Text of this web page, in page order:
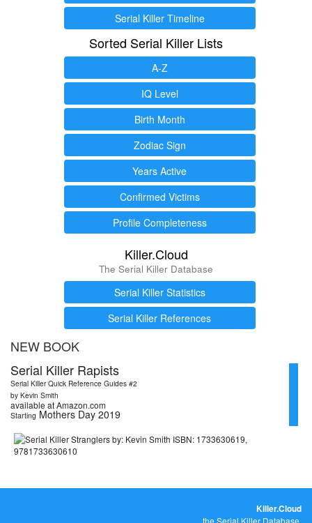
Serial Killer Timeline
Sorted Serial Killer Lists
A-Z
IQ Level
Birth Month
Zodiac Sign
Years Active
Confirmed Victims
Profile Completeness
Killer.Cloud
The Serial Killer Database
Serial Killer Statistics
Serial Killer References
NEW BOOK
Serial Killer Rapists
Serial Killer Quick Reference Guides #2
by Kevin Smith
available at Amazon.com
Starting Mothers Day 2019
Killer.Cloud
the Serial Killer Database.